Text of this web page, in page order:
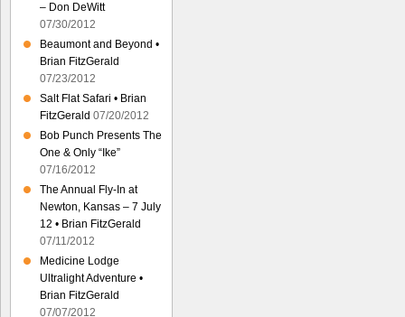
– Don DeWitt
07/30/2012
Beaumont and Beyond •
Brian FitzGerald
07/23/2012
Salt Flat Safari • Brian
FitzGerald 07/20/2012
Bob Punch Presents The
One & Only “Ike”
07/16/2012
The Annual Fly-In at
Newton, Kansas – 7 July
12 • Brian FitzGerald
07/11/2012
Medicine Lodge
Ultralight Adventure •
Brian FitzGerald
07/07/2012